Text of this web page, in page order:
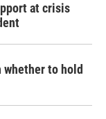
at crisis
to hold